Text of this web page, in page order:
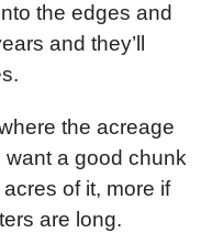
the edges and
and they’ll
the acreage
want a good chunk
of it, more if
are long.